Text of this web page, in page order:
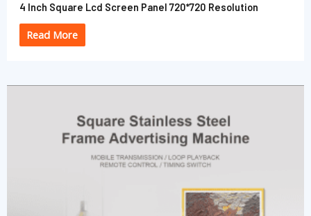
4 Inch Square Lcd Screen Panel 720*720 Resolution
Read More